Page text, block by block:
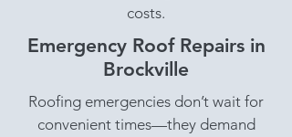
costs.
Emergency Roof Repairs in
Brockville
Roofing emergencies don’t wait for
convenient times—they demand